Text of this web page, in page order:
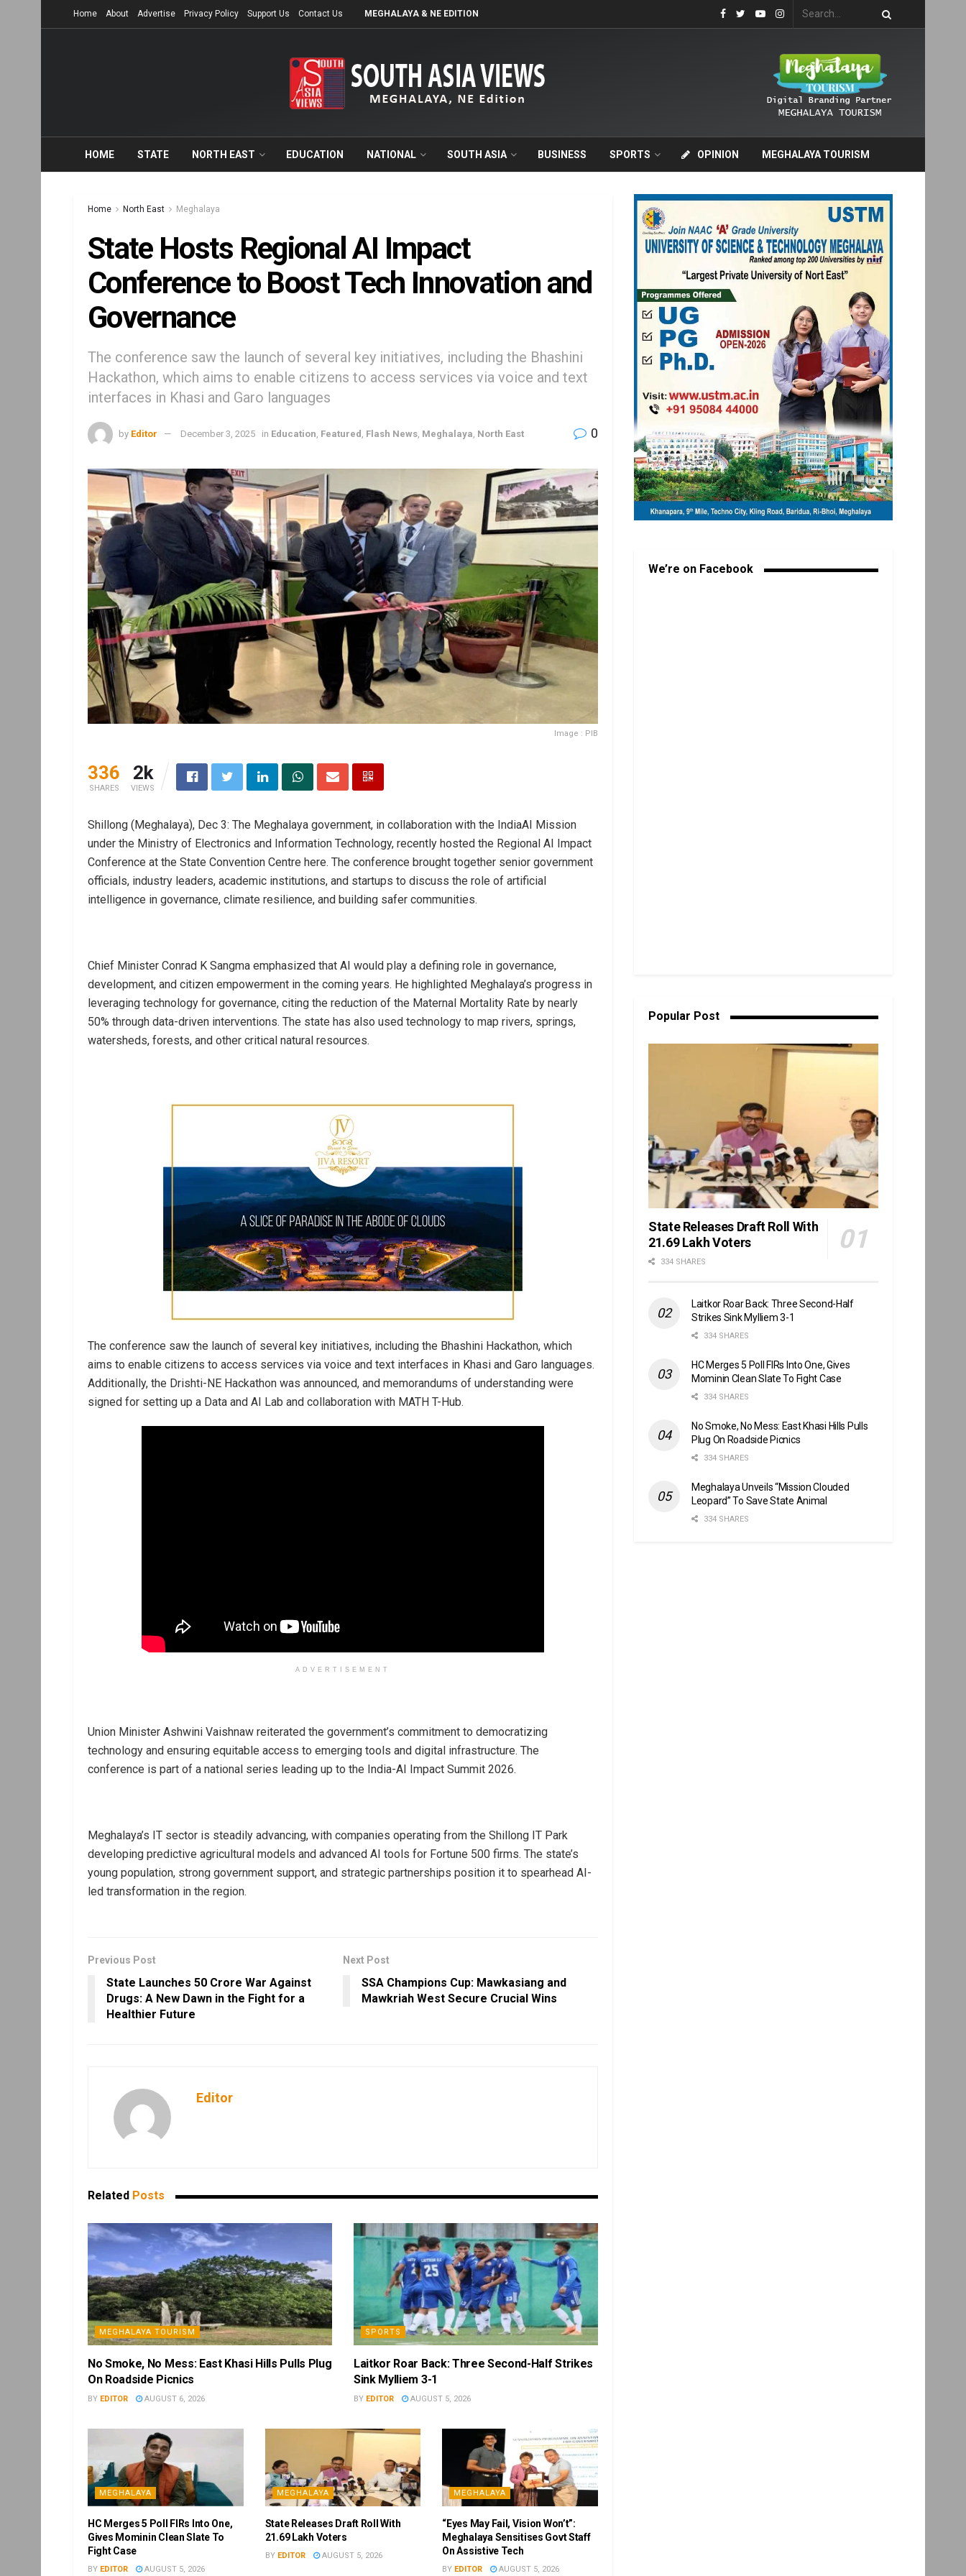
Home About Advertise Privacy Policy Support Us Contact Us MEGHALAYA & NE EDITION
HOME STATE NORTH EAST EDUCATION NATIONAL SOUTH ASIA BUSINESS SPORTS OPINION MEGHALAYA TOURISM
Home North East Meghalaya
State Hosts Regional AI Impact
Conference to Boost Tech Innovation and
Governance
The conference saw the launch of several key initiatives, including the Bhashini
Hackathon, which aims to enable citizens to access services via voice and text
interfaces in Khasi and Garo languages
by Editor December 3, 2025 in Education Featured Flash News Meghalaya North East 0
Image : PIB
336
SHARES
2k
VIEWS
Shillong (Meghalaya), Dec 3: The Meghalaya government, in collaboration with the IndiaAI Mission
under the Ministry of Electronics and Information Technology, recently hosted the Regional AI Impact
Conference at the State Convention Centre here. The conference brought together senior government
officials, industry leaders, academic institutions, and startups to discuss the role of artificial
intelligence in governance, climate resilience, and building safer communities.
Chief Minister Conrad K Sangma emphasized that AI would play a defining role in governance,
development, and citizen empowerment in the coming years. He highlighted Meghalaya’s progress in
leveraging technology for governance, citing the reduction of the Maternal Mortality Rate by nearly
50% through data-driven interventions. The state has also used technology to map rivers, springs,
watersheds, forests, and other critical natural resources.
The conference saw the launch of several key initiatives, including the Bhashini Hackathon, which
aims to enable citizens to access services via voice and text interfaces in Khasi and Garo languages.
Additionally, the Drishti-NE Hackathon was announced, and memorandums of understanding were
signed for setting up a Data and AI Lab and collaboration with MATH T-Hub.
ADVERTISEMENT
Union Minister Ashwini Vaishnaw reiterated the government’s commitment to democratizing
technology and ensuring equitable access to emerging tools and digital infrastructure. The
conference is part of a national series leading up to the India-AI Impact Summit 2026.
Meghalaya’s IT sector is steadily advancing, with companies operating from the Shillong IT Park
developing predictive agricultural models and advanced AI tools for Fortune 500 firms. The state’s
young population, strong government support, and strategic partnerships position it to spearhead AI-
led transformation in the region.
Previous Post
State Launches ₹50 Crore War Against
Drugs: A New Dawn in the Fight for a
Healthier Future
Next Post
SSA Champions Cup: Mawkasiang and
Mawkriah West Secure Crucial Wins
Editor
Related Posts
MEGHALAYA TOURISM
No Smoke, No Mess: East Khasi Hills Pulls Plug
On Roadside Picnics
BY EDITOR AUGUST 6, 2026
SPORTS
Laitkor Roar Back: Three Second-Half Strikes
Sink Mylliem 3-1
BY EDITOR AUGUST 5, 2026
MEGHALAYA
HC Merges 5 Poll FIRs Into One,
Gives Mominin Clean Slate To
Fight Case
BY EDITOR AUGUST 5, 2026
MEGHALAYA
State Releases Draft Roll With
21.69 Lakh Voters
BY EDITOR AUGUST 5, 2026
MEGHALAYA
“Eyes May Fail, Vision Won’t”:
Meghalaya Sensitises Govt Staff
On Assistive Tech
BY EDITOR AUGUST 5, 2026
We’re on Facebook
Popular Post
State Releases Draft Roll With
21.69 Lakh Voters
334 SHARES
Laitkor Roar Back: Three Second-Half
Strikes Sink Mylliem 3-1
334 SHARES
HC Merges 5 Poll FIRs Into One, Gives
Mominin Clean Slate To Fight Case
334 SHARES
No Smoke, No Mess: East Khasi Hills Pulls
Plug On Roadside Picnics
334 SHARES
Meghalaya Unveils “Mission Clouded
Leopard” To Save State Animal
334 SHARES